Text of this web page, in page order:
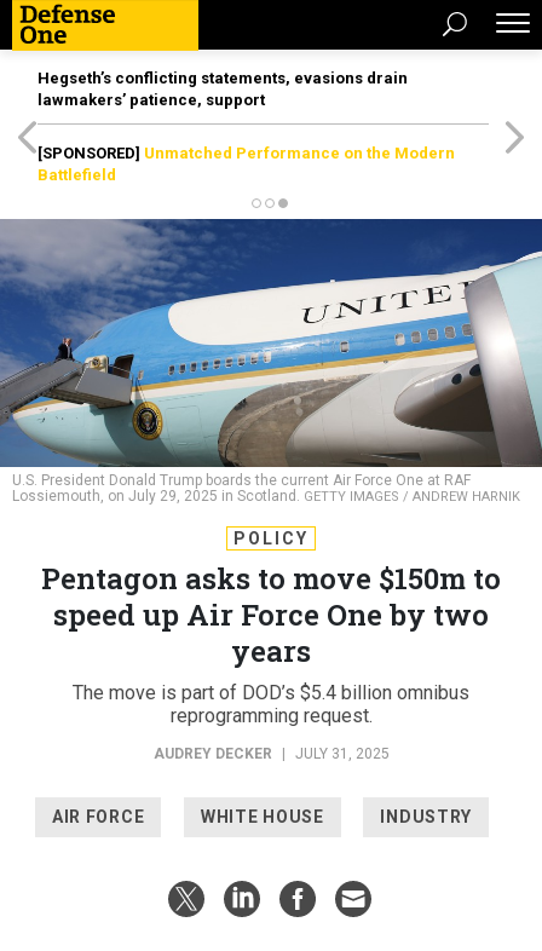
Hegseth’s conflicting statements, evasions drain
lawmakers’ patience, support
[SPONSORED] Unmatched Performance on the Modern
Battlefield
U.S. President Donald Trump boards the current Air Force One at RAF
Lossiemouth, on July 29, 2025 in Scotland. GETTY IMAGES / ANDREW HARNIK
POLICY
Pentagon asks to move $150m to
speed up Air Force One by two
years
The move is part of DOD’s $5.4 billion omnibus
reprogramming request.
AUDREY DECKER JULY 31, 2025
AIR FORCE WHITE HOUSE INDUSTRY